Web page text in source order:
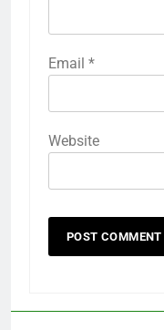
Email *
Website